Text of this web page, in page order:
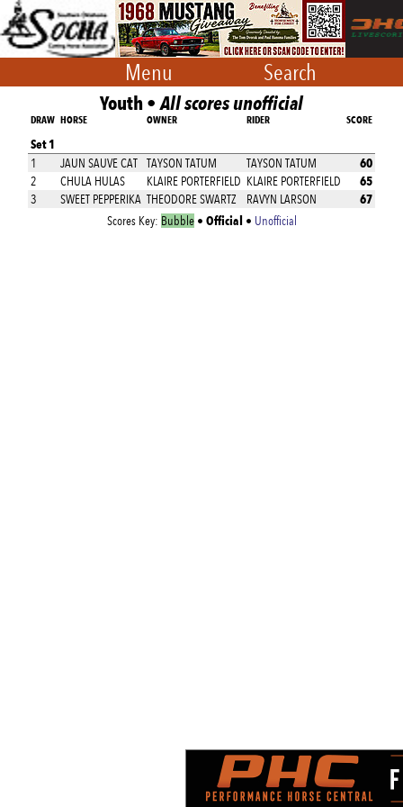
Menu Search
Youth •All scores unofficial
DRAW HORSE OWNER RIDER SCORE
Set 1
1 JAUN SAUVE CAT TAYSON TATUM TAYSON TATUM 60
2 CHULA HULAS KLAIRE PORTERFIELD KLAIRE PORTERFIELD 65
3 SWEET PEPPERIKA THEODORE SWARTZ RAVYN LARSON 67
Scores Key: Bubble• Official • Unofficial